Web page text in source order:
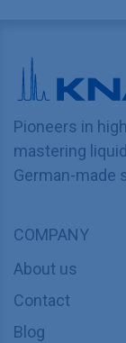
Pioneers in
mastering
German-made
COMPANY
About us
Contact
Blog